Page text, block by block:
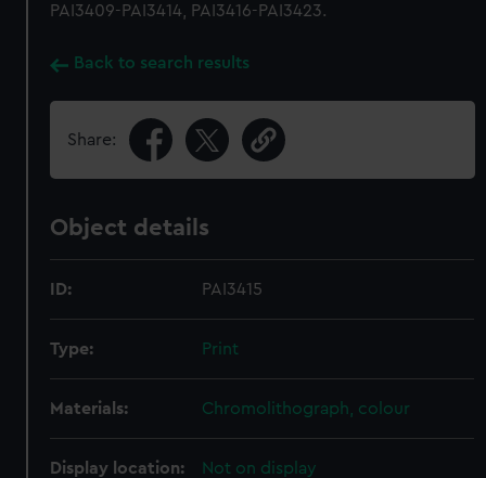
PAI3409-PAI3414, PAI3416-PAI3423.
Back to search results
Share:
Object details
ID: PAI3415
Type: Print
Materials: Chromolithograph, colour
Display location: Not on display